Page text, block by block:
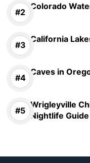
Colorado
California
Caves in
Wrigleyville
Nightlife Guide